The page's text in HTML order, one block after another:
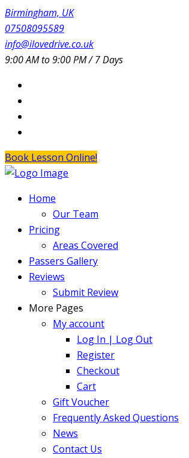
Birmingham, UK
07508095589
info@ilovedrive.co.uk
9:00 AM to 9:00 PM / 7 Days
Book Lesson Online!
Home
Our Team
Pricing
Areas Covered
Passers Gallery
Reviews
Submit Review
More Pages
My account
Log In | Log Out
Register
Checkout
Cart
Gift Voucher
Frequently Asked Questions
News
Contact Us